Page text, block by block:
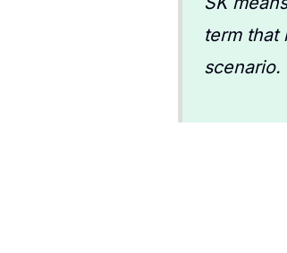
term that
scenario.